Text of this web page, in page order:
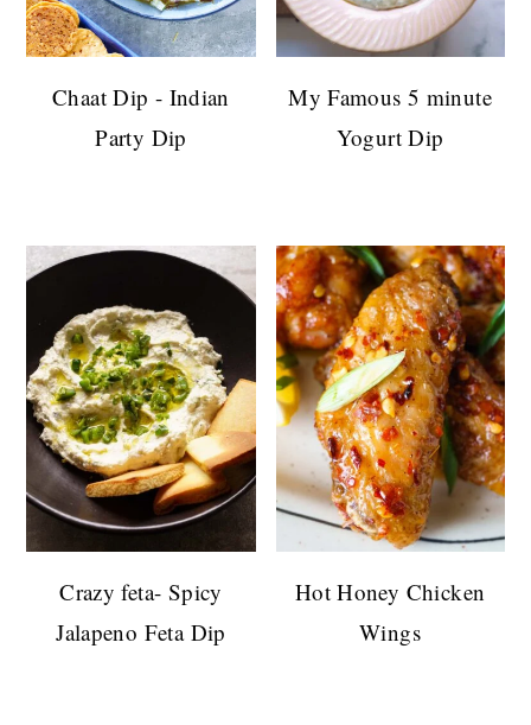
Chaat Dip - Indian
Party Dip
My Famous 5 minute
Yogurt Dip
Crazy feta- Spicy
Jalapeno Feta Dip
Hot Honey Chicken
Wings